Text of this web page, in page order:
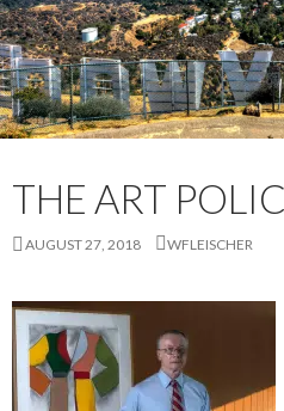
THE ART
AUGUST 27, 2018 WFLEISCHER